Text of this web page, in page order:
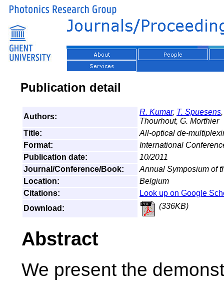
Publication detail
Authors:
R. Kumar, T. Spuesens
Thourhout, G. Morthier
Title:
All-optical de-
Format:
International
Publication date:
10/2011
Journal/Conference/Book:
Annual Symposium of
Location:
Belgium
Citations:
Look up on Google
Download:
(336KB)
Abstract
We present the